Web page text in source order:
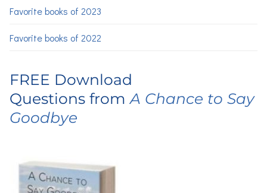
Favorite books of 2023
Favorite books of 2022
FREE Download
Questions fromA Chance to Say
Goodbye